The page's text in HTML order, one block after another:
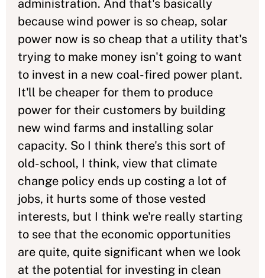
administration. And that's basically
because wind power is so cheap, solar
power now is so cheap that a utility that's
trying to make money isn't going to want
to invest in a new coal-fired power plant.
It'll be cheaper for them to produce
power for their customers by building
new wind farms and installing solar
capacity. So I think there's this sort of
old-school, I think, view that climate
change policy ends up costing a lot of
jobs, it hurts some of those vested
interests, but I think we're really starting
to see that the economic opportunities
are quite, quite significant when we look
at the potential for investing in clean